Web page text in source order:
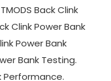
Back Clink
Clink Power Bank
Power Bank
Bank Testing.
Performance.